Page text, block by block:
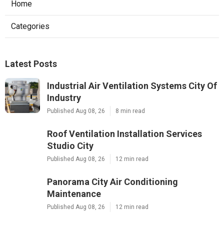
Home
Categories
Latest Posts
Industrial Air Ventilation Systems City Of
Industry
Published Aug 08, 26 8 min read
Roof Ventilation Installation Services
Studio City
Published Aug 08, 26 12 min read
Panorama City Air Conditioning
Maintenance
Published Aug 08, 26 12 min read